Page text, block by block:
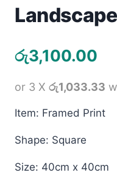
Watches
Gift Items
School Supplies
Pets
View all products →
රු3,100.00
or 3 X රු1,033.33
Item: Framed Print
Shape: Square
Size: 40cm x 40cm